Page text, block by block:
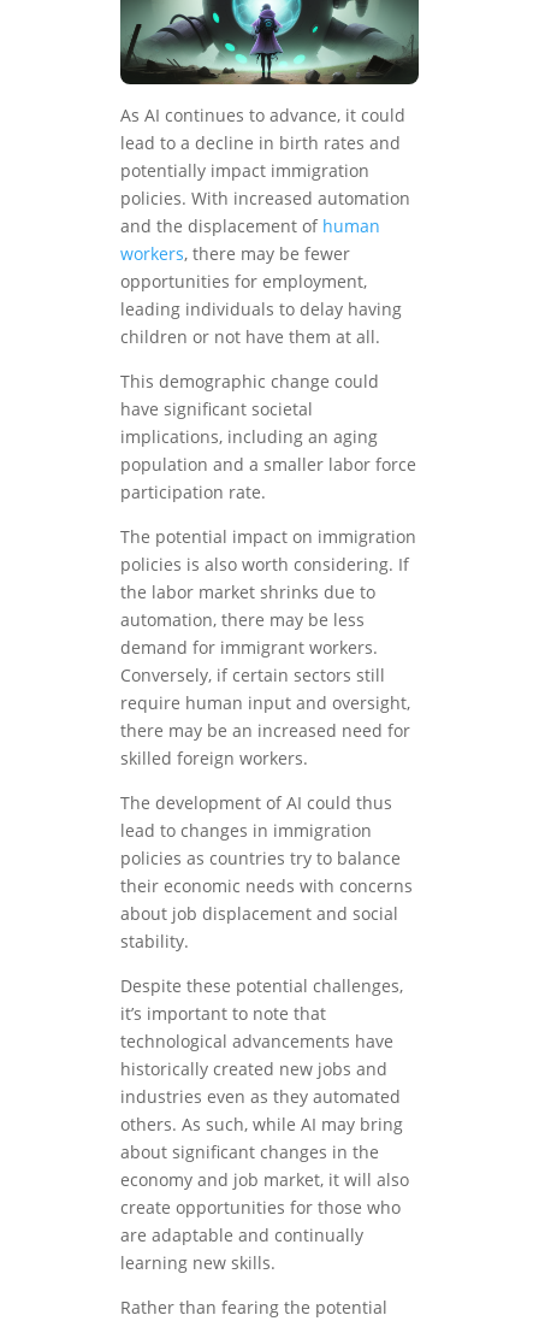
As AI continues to advance, it could
lead to a decline in birth rates and
potentially impact immigration
policies. With increased automation
and the displacement of human
workers, there may be fewer
opportunities for employment,
leading individuals to delay having
children or not have them at all.
This demographic change could
have significant societal
implications, including an aging
population and a smaller labor force
participation rate.
The potential impact on immigration
policies is also worth considering. If
the labor market shrinks due to
automation, there may be less
demand for immigrant workers.
Conversely, if certain sectors still
require human input and oversight,
there may be an increased need for
skilled foreign workers.
The development of AI could thus
lead to changes in immigration
policies as countries try to balance
their economic needs with concerns
about job displacement and social
stability.
Despite these potential challenges,
it’s important to note that
technological advancements have
historically created new jobs and
industries even as they automated
others. As such, while AI may bring
about significant changes in the
economy and job market, it will also
create opportunities for those who
are adaptable and continually
learning new skills.
Rather than fearing the potential